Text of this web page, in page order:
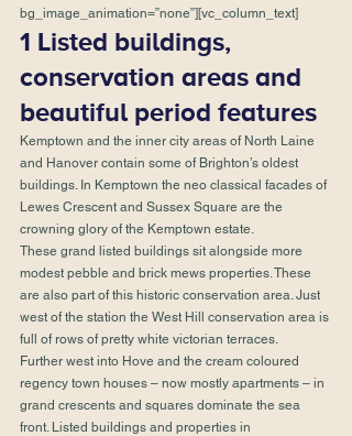
bg_image_animation=”none”][vc_column_text]
1 Listed buildings,
conservation areas and
beautiful period features
Kemptown and the inner city areas of North Laine
and Hanover contain some of Brighton’s oldest
buildings. In Kemptown the neo classical facades of
Lewes Crescent and Sussex Square are the
crowning glory of the Kemptown estate.
These grand listed buildings sit alongside more
modest pebble and brick mews properties. These
are also part of this historic conservation area. Just
west of the station the West Hill conservation area is
full of rows of pretty white victorian terraces.
Further west into Hove and the cream coloured
regency town houses – now mostly apartments – in
grand crescents and squares dominate the sea
front. Listed buildings and properties in